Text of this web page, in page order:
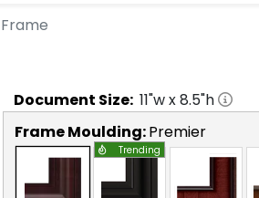
Document Size: 11"w x8.5"h
Frame Moulding:Premier
Trending